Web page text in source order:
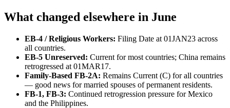
What changed elsewhere in June
EB-4 / Religious Workers: Filing Date at 01JAN23 across
all countries.
EB-5 Unreserved: Current for most countries; China remains
retrogressed at 01MAR17.
Family-Based FB-2A: Remains Current (C) for all countries
— good news for married spouses of permanent residents.
FB-1, FB-3: Continued retrogression pressure for Mexico
and the Philippines.